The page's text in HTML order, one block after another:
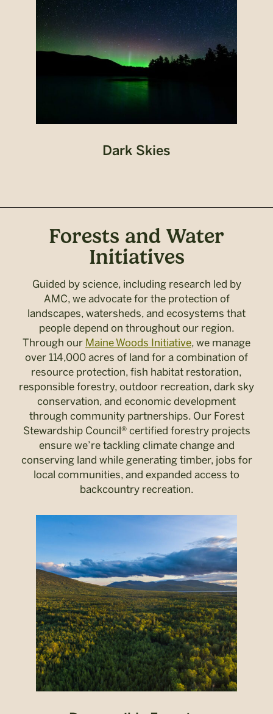
Dark Skies
Forests and Water
Initiatives
Guided by science, including research led by
AMC, we advocate for the protection of
landscapes, watersheds, and ecosystems that
people depend on throughout our region.
Through our Maine Woods Initiative, we manage
over 114,000 acres of land for a combination of
resource protection, fish habitat restoration,
responsible forestry, outdoor recreation, dark sky
conservation, and economic development
through community partnerships. Our Forest
Stewardship Council® certified forestry projects
ensure we’re tackling climate change and
conserving land while generating timber, jobs for
local communities, and expanded access to
backcountry recreation.